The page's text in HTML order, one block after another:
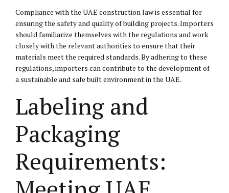
Compliance with the UAE construction law is essential for
ensuring the safety and quality of building projects. Importers
should familiarize themselves with the regulations and work
closely with the relevant authorities to ensure that their
materials meet the required standards. By adhering to these
regulations, importers can contribute to the development of
a sustainable and safe built environment in the UAE.
Labeling and
Packaging
Requirements: